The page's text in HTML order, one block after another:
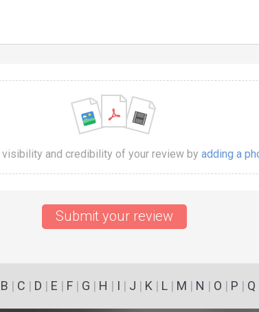
visibility and credibility of your review by adding a
Submit your review
B | C | D | E | F| G | H | I | J | K | L| M | N | O | P | Q